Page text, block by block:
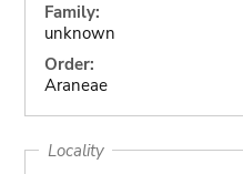
Family:
unknown
Order:
Araneae
Locality